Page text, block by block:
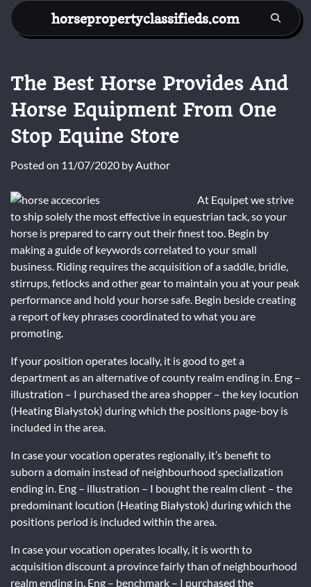
Skip
content
horsepropertyclassifieds.com
The Best Horse Provides And
Horse Equipment From One
Stop Equine Store
Posted on 11/07/2020 byAuthor
At Equipet we strive
to ship solely the most effective in equestrian tack, so your
horse is prepared to carry out their finest too. Begin by
making a guide of keywords correlated to your small
business. Riding requires the acquisition of a saddle, bridle,
stirrups, fetlocks and other gear to maintain you at your peak
performance and hold your horse safe. Begin beside creating
a report of key phrases coordinated to what you are
promoting.
If your position operates locally, it is good to get a
department as an alternative of county realm ending in. Eng –
illustration – I purchased the area shopper – the key locution
(Heating Białystok) during which the positions page-boy is
included in the area.
In case your vocation operates regionally, it’s benefit to
suborn a domain instead of neighbourhood specialization
ending in. Eng – illustration – I bought the realm client – the
predominant locution (Heating Białystok) during which the
positions period is included within the area.
In case your vocation operates locally, it is worth to
acquisition discount a province fairly than of neighbourhood
realm ending in. Eng – benchmark – I purchased the